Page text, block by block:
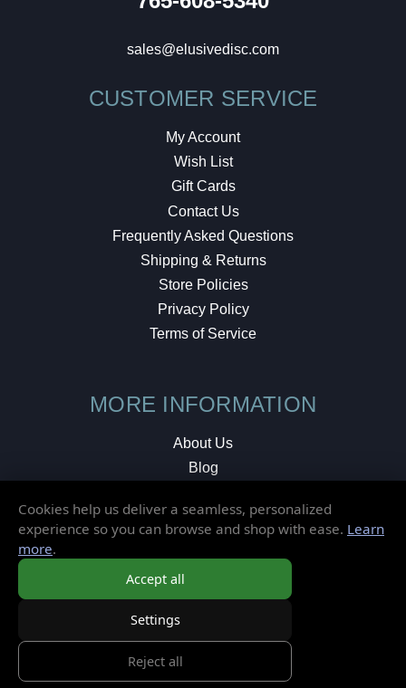
sales@elusivedisc.com
CUSTOMER SERVICE
My Account
Wish List
Gift Cards
Contact Us
Frequently Asked Questions
Shipping & Returns
Store Policies
Privacy Policy
Terms of Service
MORE INFORMATION
About Us
Blog
Local Shop
Cookies help us deliver a seamless, personalized
experience so you can browse and shop with ease. Learn
more.
Accept all
Settings
Reject all